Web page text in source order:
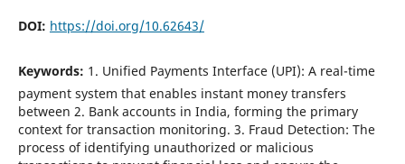
DOI: https://doi.org/10.62643/
Keywords: 1. Unified Payments Interface (UPI): A real-time
payment system that enables instant money transfers
between 2. Bank accounts in India, forming the primary
context for transaction monitoring. 3. Fraud Detection: The
process of identifying unauthorized or malicious